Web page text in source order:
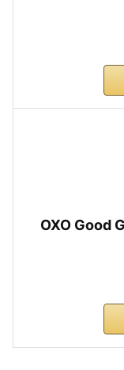
OXO Good